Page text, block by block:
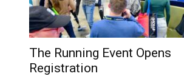
The Running Event Opens
Registration